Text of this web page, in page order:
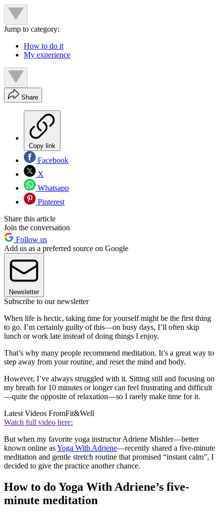
Jump to category:
How to do it
My experience
Share
Copy link
Facebook
X
Whatsapp
Pinterest
Share this article
Join the conversation
Follow us
Add us as a preferred source on Google
Newsletter
Subscribe to our newsletter
When life is hectic, taking time for yourself might be the first thing
to go. I’m certainly guilty of this—on busy days, I’ll often skip
lunch or work late instead of doing things I enjoy.
That’s why many people recommend meditation. It’s a great way to
step away from your routine, and reset the mind and body.
However, I’ve always struggled with it. Sitting still and focusing on
my breath for 10 minutes or longer can feel frustrating and difficult
—quite the opposite of relaxation—so I rarely make time for it.
Latest Videos FromFit&Well
Watch full video here:
But when my favorite yoga instructor Adriene Mishler—better
known online asYoga With Adriene—recently shared a five-minute
meditation and gentle stretch routine that promised “instant calm”, I
decided to give the practice another chance.
How to do Yoga With Adriene’s five-
minute meditation